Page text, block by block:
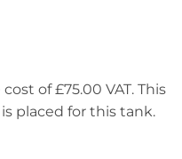
of £75.00 VAT. This
placed for this tank.